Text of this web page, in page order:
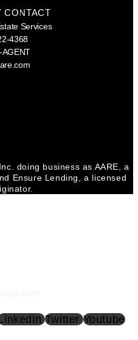
CONTACT
Services
4368
doing business as AARE, a
Ensure Lending, a licensed
Twitter Youtube